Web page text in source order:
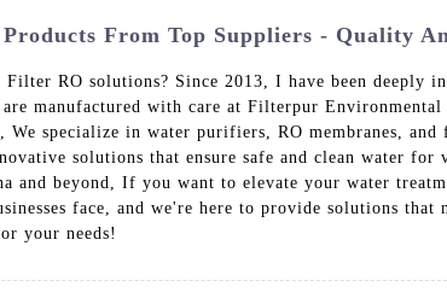
From Top Suppliers - Quality
RO solutions? Since 2013, I have been deeply
are manufactured with care at Filterpur
specialize in water purifiers, RO membranes,
solutions that ensure safe and clean water
and beyond, If you want to elevate your water
face, and we're here to provide solutions
your needs!